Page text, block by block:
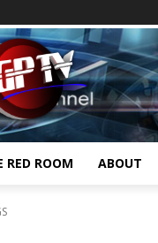
RED ROOM ABOUT